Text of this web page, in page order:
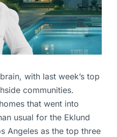
with last week’s top
communities.
that went into
usual for the Eklund
Angeles as the top three